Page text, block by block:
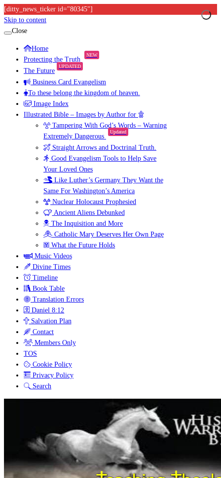
[ditty_news_ticker id="80345"]
Skip to content
Close
Home
Protecting the Truth
NEW
The Future
UPDATED
Business Card Evangelism
To these belong the kingdom of heaven.
Image Index
Illustrated Bible – Images by Author for
Tampering With God’s Words – Warning
Extremely Dangerous
Updated
Straight Arrows and Doctrinal Truth.
Good Evangelism Tools to Help Save
Your Loved Ones
Like Luther’s Germany They Want the
Same For Washington’s America
Nuclear Holocaust Prophesied
Ancient Aliens Debunked
The Inquisition and More
Catholic Mary Deserves Her Own Page
What the Future Holds
Music Videos
Divine Times
Timeline
Book Table
Translation Errors
Daniel 8:12
Salvation Plan
Contact
Members Only
TOS
Cookie Policy
Privacy Policy
Search